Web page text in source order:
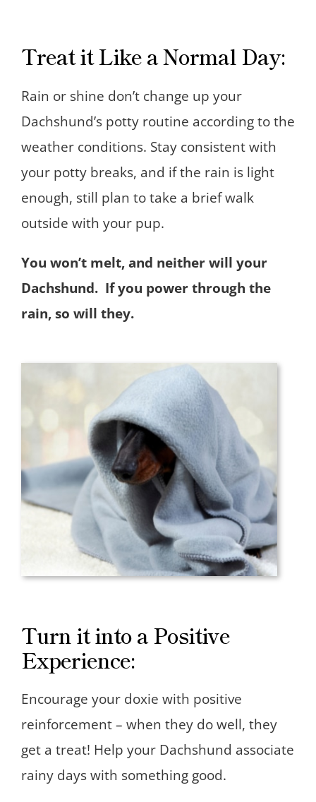
Treat it Like a Normal Day:
Rain or shine don’t change up your
Dachshund’s potty routine according to the
weather conditions. Stay consistent with
your potty breaks, and if the rain is light
enough, still plan to take a brief walk
outside with your pup.
You won’t melt, and neither will your
Dachshund. If you power through the
rain, so will they.
Turn it into a Positive
Experience:
Encourage your doxie with positive
reinforcement – when they do well, they
get a treat! Help your Dachshund associate
rainy days with something good.